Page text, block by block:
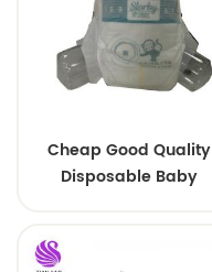
Cheap Good Quality
Disposable Baby